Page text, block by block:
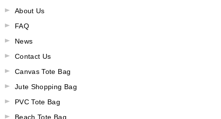
About Us
FAQ
News
Contact Us
Canvas Tote Bag
Jute Shopping Bag
PVC Tote Bag
Beach Tote Bag